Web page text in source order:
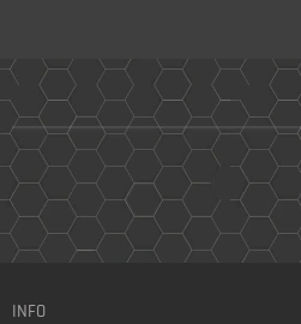
INFO